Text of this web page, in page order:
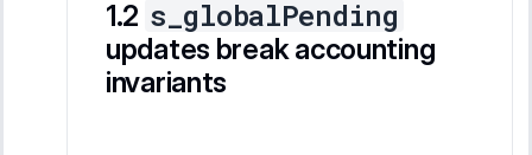
s_globalPending
updates break accounting
invariants